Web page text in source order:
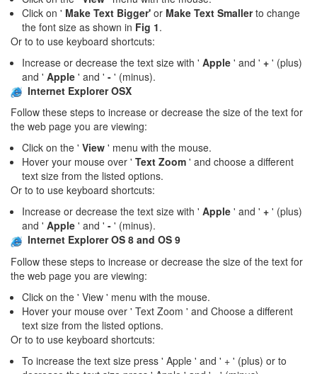
Click on ' Make Text Bigger' or Make Text Smallerto change
the font size as shown in Fig 1.
Or to to use keyboard shortcuts:
Increase or decrease the text size with ' Apple ' and ' + ' (plus)
and ' Apple ' and ' - ' (minus).
Internet Explorer OSX
Follow these steps to increase or decrease the size of the text for
the web page you are viewing:
Click on the ' View ' menu with the mouse.
Hover your mouse over ' Text Zoom ' and choose a different
text size from the listed options.
Or to to use keyboard shortcuts:
Increase or decrease the text size with ' Apple ' and ' + ' (plus)
and ' Apple ' and ' - ' (minus).
Internet Explorer OS 8 and OS 9
Follow these steps to increase or decrease the size of the text for
the web page you are viewing:
Click on the ' View ' menu with the mouse.
Hover your mouse over ' Text Zoom ' and Choose a different
text size from the listed options.
Or to to use keyboard shortcuts:
To increase the text size press ' Apple ' and ' + ' (plus) or to